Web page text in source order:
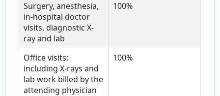
Surgery, anesthesia,
in-hospital doctor
visits, diagnostic X-
ray and lab
100%
Office visits:
including X-rays and
lab work billed by the
attending physician
100%